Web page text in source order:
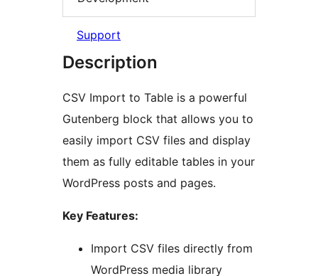
Support
Description
CSV Import to Table is a powerful
Gutenberg block that allows you to
easily import CSV files and display
them as fully editable tables in your
WordPress posts and pages.
Key Features:
Import CSV files directly from
WordPress media library